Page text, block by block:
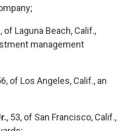
of Laguna Beach, Calif.,
management
of Los Angeles, Calif., an
, 53, of San Francisco, Calif.,